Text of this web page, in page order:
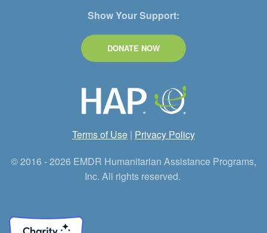
Show Your Support:
DONATE NOW
Terms of Use | Privacy Policy
© 2016 - 2026 EMDR Humanitarian Assistance Programs,
Inc. All rights reserved.